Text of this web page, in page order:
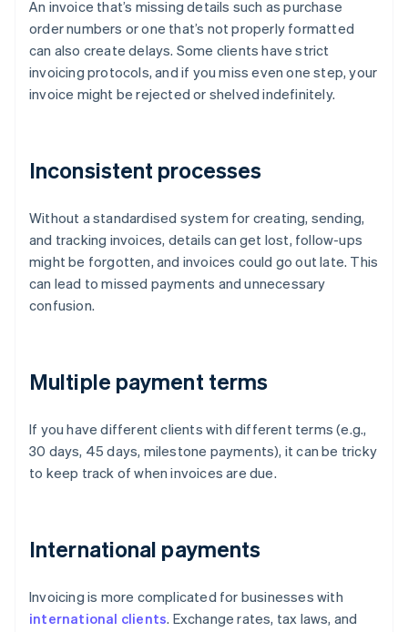
An invoice that’s missing details such as purchase
order numbers or one that’s not properly formatted
can also create delays. Some clients have strict
invoicing protocols, and if you miss even one step, your
invoice might be rejected or shelved indefinitely.
Inconsistent processes
Without a standardised system for creating, sending,
and tracking invoices, details can get lost, follow-ups
might be forgotten, and invoices could go out late. This
can lead to missed payments and unnecessary
confusion.
Multiple payment terms
If you have different clients with different terms (e.g.,
30 days, 45 days, milestone payments), it can be tricky
to keep track of when invoices are due.
International payments
Invoicing is more complicated for businesses with
international clients. Exchange rates, tax laws, and